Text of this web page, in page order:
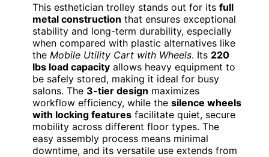
This esthetician trolley stands out for its full
metal construction that ensures exceptional
stability and long-term durability, especially
when compared with plastic alternatives like
the Mobile Utility Cart with Wheels. Its 220
lbs load capacity allows heavy equipment to
be safely stored, making it ideal for busy
salons. The 3-tier design maximizes
workflow efficiency, while the silence wheels
with locking features facilitate quiet, secure
mobility across different floor types. The
easy assembly process means minimal
downtime, and its versatile use extends from